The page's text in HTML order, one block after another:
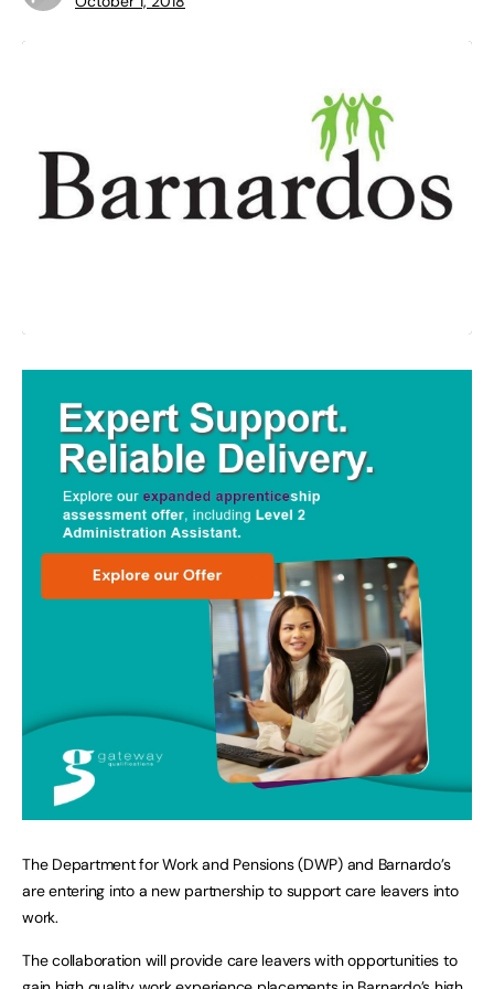
The Department for Work and Pensions (DWP) and Barnardo’s
are entering into a new partnership to support care leavers into
work.
The collaboration will provide care leavers with opportunities to